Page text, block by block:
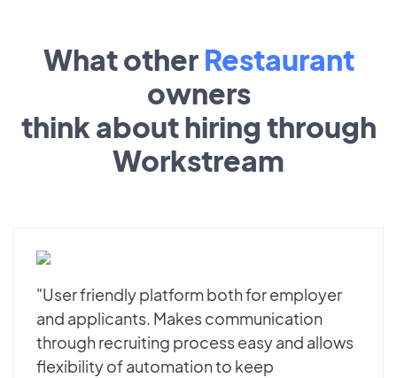
What other Restaurant
owners
think about hiring through
Workstream
"User friendly platform both for employer
and applicants. Makes communication
through recruiting process easy and allows
flexibility of automation to keep